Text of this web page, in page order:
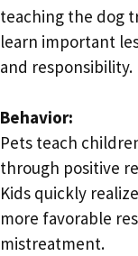
teaching the dog
learn important
and responsibility.
Behavior:
Pets teach
through positive
Kids quickly
more favorable
mistreatment.